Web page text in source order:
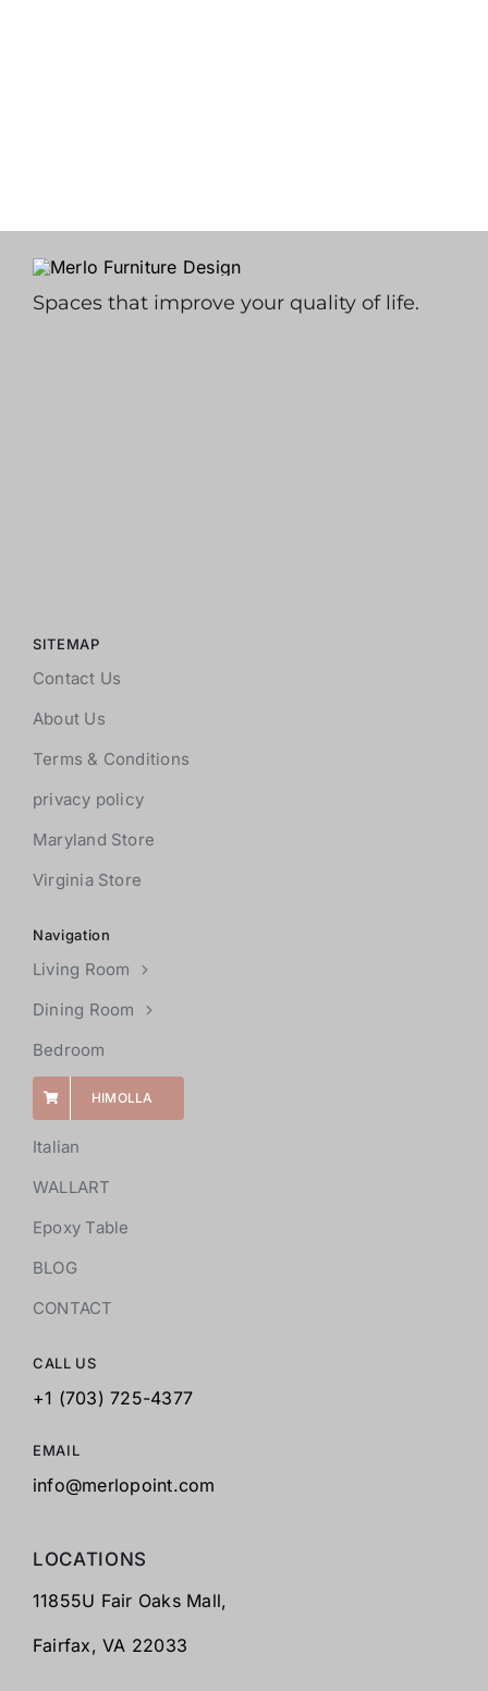
Spaces that improve your quality of life.
SITEMAP
Contact Us
About Us
Terms & Conditions
privacy policy
Maryland Store
Virginia Store
Navigation
Living Room
Dining Room
Bedroom
HIMOLLA
Italian
WALLART
Epoxy Table
BLOG
CONTACT
CALL US
+1 (703) 725-4377
EMAIL
info@merlopoint.com
LOCATIONS
11855U Fair Oaks Mall,
Fairfax,VA 22033